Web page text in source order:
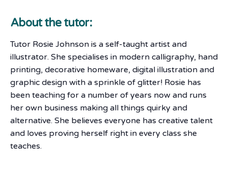
About the tutor:
Tutor Rosie Johnson is a self-taught artist and
illustrator. She specialises in modern calligraphy, hand
printing, decorative homeware, digital illustration and
graphic design with a sprinkle of glitter! Rosie has
been teaching for a number of years now and runs
her own business making all things quirky and
alternative. She believes everyone has creative talent
and loves proving herself right in every class she
teaches.